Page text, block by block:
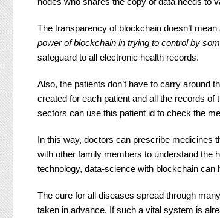
The transparency of blockchain doesn’t
power of blockchain in trying to control by
safeguard to all electronic health records.
Also, the patients don’t have to carry around
created for each patient and all the records
sectors can use this patient id to check the
In this way, doctors can prescribe medicines
with other family members to understand the
technology, data-science with blockchain
The cure for all diseases spread through
taken in advance. If such a vital system is